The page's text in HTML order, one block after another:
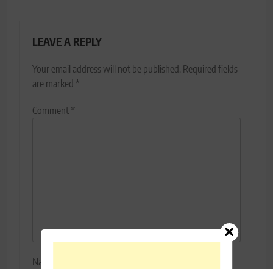
LEAVE A REPLY
Your email address will not be published. Required fields
are marked *
Comment*
Name